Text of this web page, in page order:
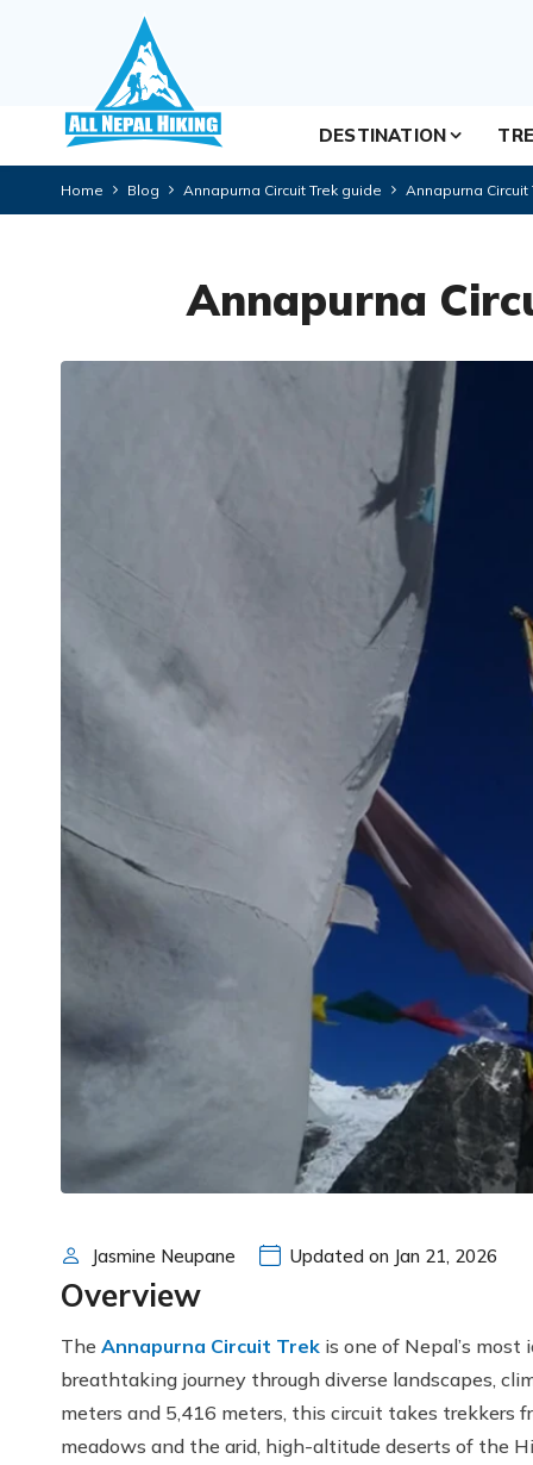
DESTINATION
Home Blog Annapurna Circuit Trek guide Annapurna Circuit
Annapurna
Jasmine Neupane Updated on Jan 21, 2026
Overview
The Annapurna Circuit Trek is one of Nepal’s
breathtaking journey through diverse landscapes,
meters and 5,416 meters, this circuit takes trekkers
meadows and the arid, high-altitude deserts of the